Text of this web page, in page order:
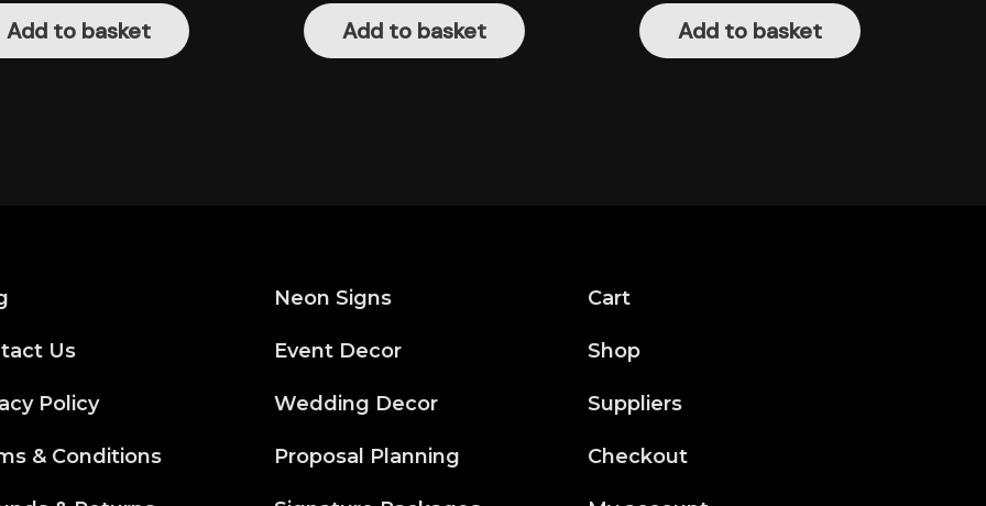
Add to basket Add to basket Add to basket
Us
Policy
& Conditions
Neon Signs
Event Decor
Wedding Decor
Proposal Planning
Cart
Shop
Suppliers
Checkout